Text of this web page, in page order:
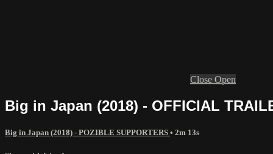
Close Open
Big in Japan (2018) - OFFICIAL
Big in Japan (2018) - POZIBLE SUPPORTERS • 2m 13s